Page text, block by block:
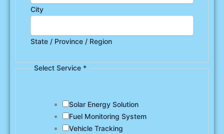
City
State / Province / Region
Select Service *
Solar Energy Solution
Fuel Monitoring System
Vehicle Tracking